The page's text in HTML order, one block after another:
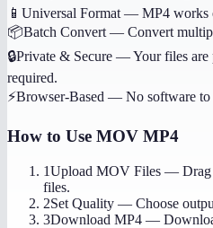
📱 Universal Format — MP4 works
📦Batch Convert — Convert
🔒Private & Secure —Your files are
required.
⚡Browser-Based — No software to
How to Use MOV MP4
1Upload MOV Files —
files.
2Set Quality — Choose
3Download MP4 —